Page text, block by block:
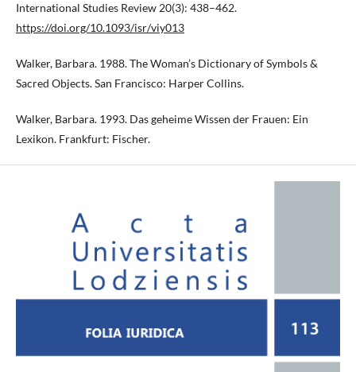
International Studies Review 20(3): 438–462.
https://doi.org/10.1093/isr/viy013
Walker, Barbara. 1988. The Woman’s Dictionary of Symbols &
Sacred Objects. San Francisco: Harper Collins.
Walker, Barbara. 1993. Das geheime Wissen der Frauen: Ein
Lexikon. Frankfurt: Fischer.